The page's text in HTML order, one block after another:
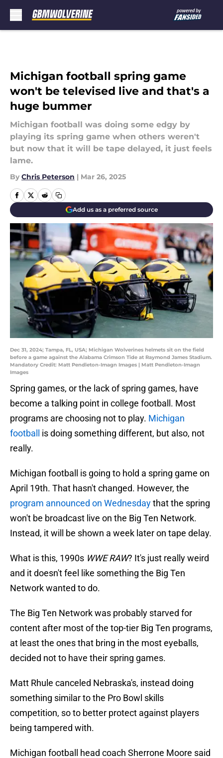
Michigan football spring game
won't be televised live and that's a
huge bummer
Michigan football was doing some edgy by
playing its spring game when others weren't
but now that it will be tape delayed, it just feels
lame.
By Chris Peterson | Mar 26, 2025
Add us as a preferred source
Dec 31, 2024; Tampa, FL, USA; Michigan Wolverines helmets sit on the field
before a game against the Alabama Crimson Tide at Raymond James Stadium.
Mandatory Credit: Matt Pendleton-Imagn Images | Matt Pendleton-Imagn
Images
Spring games, or the lack of spring games, have
become a talking point in college football. Most
programs are choosing not to play. Michigan
football
is doing something different, but also, not
really.
Michigan football is going to hold a spring game on
April 19th. That hasn't changed. However, the
program announced on Wednesdaythat the spring
won't be broadcast live on the Big Ten Network.
Instead, it will be shown a week later on tape delay.
What is this, 1990s WWE RAW? It's just really weird
and it doesn't feel like something the Big Ten
Network wanted to do.
The Big Ten Network was probably starved for
content after most of the top-tier Big Ten programs,
at least the ones that bring in the most eyeballs,
decided not to have their spring games.
Matt Rhule canceled Nebraska's, instead doing
something similar to the Pro Bowl skills
competition, so to better protect against players
being tampered with.
Michigan football head coach Sherrone Moore said